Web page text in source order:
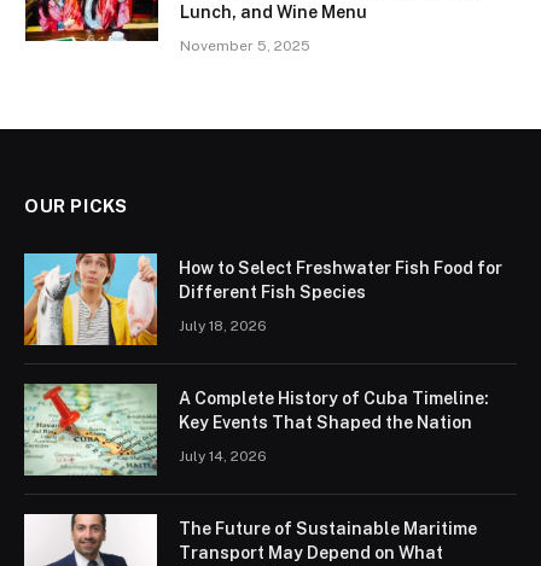
Lunch, and Wine Menu
November 5, 2025
OUR PICKS
How to Select Freshwater Fish Food for
Different Fish Species
July 18, 2026
A Complete History of Cuba Timeline:
Key Events That Shaped the Nation
July 14, 2026
The Future of Sustainable Maritime
Transport May Depend on What